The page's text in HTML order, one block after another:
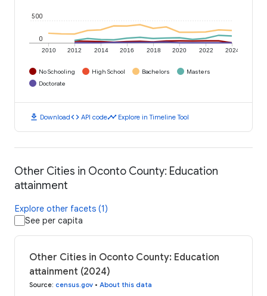
2010 2012 2014 2016 2018 2020 2022 2024
0
500
No Schooling High School Bachelors
Masters
Doctorate
download Downloadcode API codetimeline Explore in Timeline Tool
Other Cities in Oconto County: Education
attainment
Explore other facets (1)
See per capita
Other Cities in Oconto County: Education
attainment (2024)
Source: census.gov • About this data